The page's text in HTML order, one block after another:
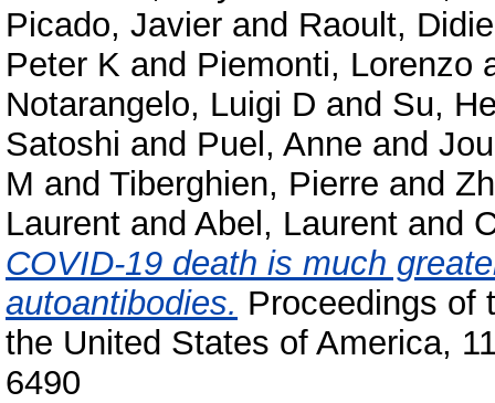
Picado, Javier and Raoult,
Peter K and Piemonti, Lorenzo
Notarangelo, Luigi D and Su,
Satoshi and Puel, Anne and
M and Tiberghien, Pierre and
Laurent and Abel, Laurent and
COVID-19 death is much
autoantibodies. Proceedings of
the United States of America,
6490